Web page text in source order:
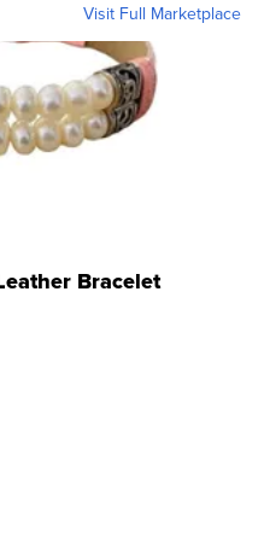
Visit Full Marketplace
Bracelet